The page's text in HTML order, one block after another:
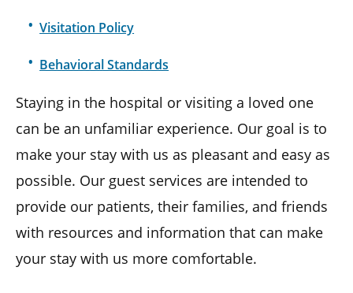
Visitation Policy
Behavioral Standards
Staying in the hospital or visiting a loved one
can be an unfamiliar experience. Our goal is to
make your stay with us as pleasant and easy as
possible. Our guest services are intended to
provide our patients, their families, and friends
with resources and information that can make
your stay with us more comfortable.